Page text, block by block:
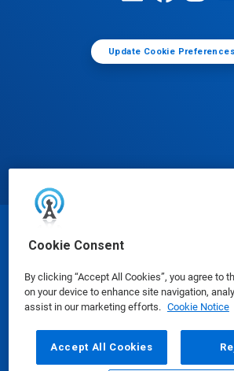
Cookie Consent
By clicking “Accept All Cookies”, you agree to
on your device to enhance site navigation,
assist in our marketing efforts. Cookie Notice
Accept All Cookies
Update Cookie Preferences
© Ecolab Inc. 2025
Safety Data Sheets|Privacy